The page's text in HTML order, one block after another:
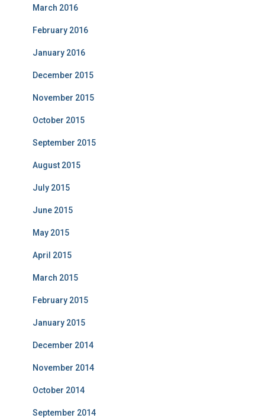
March 2016
February 2016
January 2016
December 2015
November 2015
October 2015
September 2015
August 2015
July 2015
June 2015
May 2015
April 2015
March 2015
February 2015
January 2015
December 2014
November 2014
October 2014
September 2014